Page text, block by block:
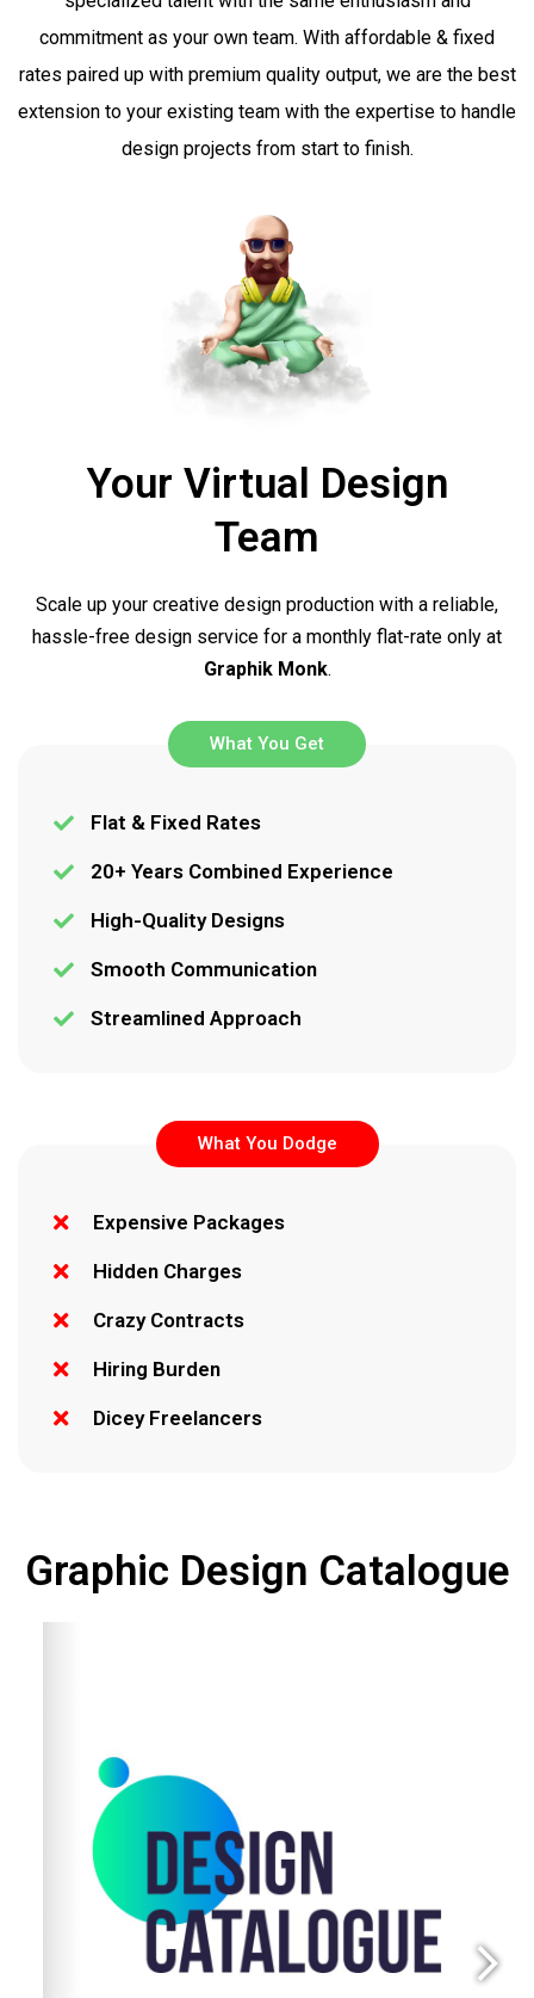
commitment as your own team. With affordable & fixed
rates paired up with premium quality output, we are the best
extension to your existing team with the expertise to handle
design projects from start to finish.
Your Virtual Design
Team
Scale up your creative design production with a reliable,
hassle-free design service for a monthly flat-rate only at
Graphik Monk.
What You Get
Flat & Fixed Rates
20+ Years Combined Experience
High-Quality Designs
Smooth Communication
Streamlined Approach
What You Dodge
Expensive Packages
Hidden Charges
Crazy Contracts
Hiring Burden
Dicey Freelancers
Graphic Design Catalogue